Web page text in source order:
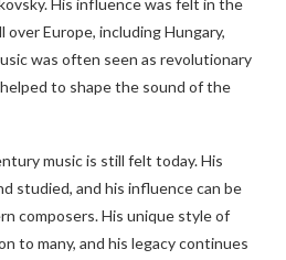
His influence was felt in the
Europe, including Hungary,
was often seen as revolutionary
to shape the sound of the
music is still felt today. His
studied, and his influence can be
composers. His unique style of
to many, and his legacy continues